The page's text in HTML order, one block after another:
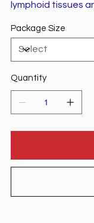
lymphoid tissues
normal
and the
relevant tissue-
modulation of
Package Size
Quantity